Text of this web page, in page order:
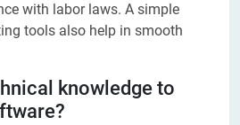
with labor laws. A simple
tools also help in smooth
knowledge to